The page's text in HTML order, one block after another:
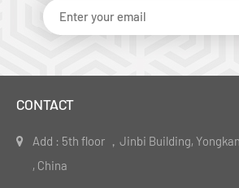
CONTACT
Add : 5th floor ，Jinbi Building,
, China